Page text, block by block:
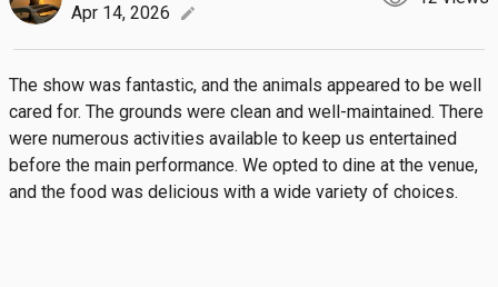
Apr 14, 2026
edit
The show was fantastic, and the animals appeared to be well
cared for. The grounds were clean and well-maintained. There
were numerous activities available to keep us entertained
before the main performance. We opted to dine at the venue,
and the food was delicious with a wide variety of choices.